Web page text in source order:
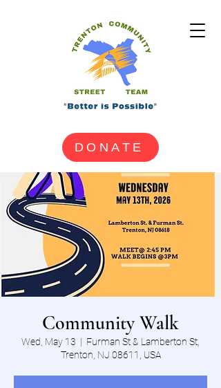
DONATE
Community Walk
Wed, May 13
  |
Furman St & Lamberton St,
Trenton, NJ 08611, USA